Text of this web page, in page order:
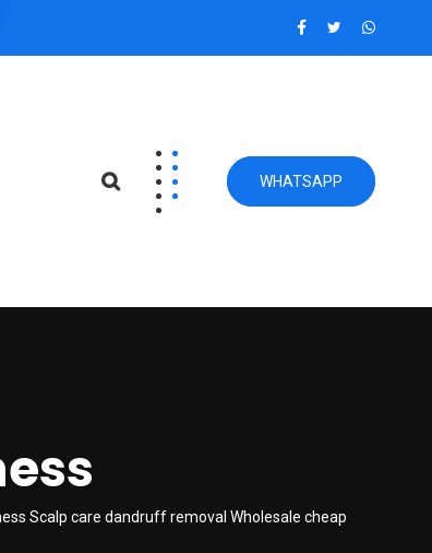
WHATSAPP
Scalp care dandruff removal Wholesale cheap